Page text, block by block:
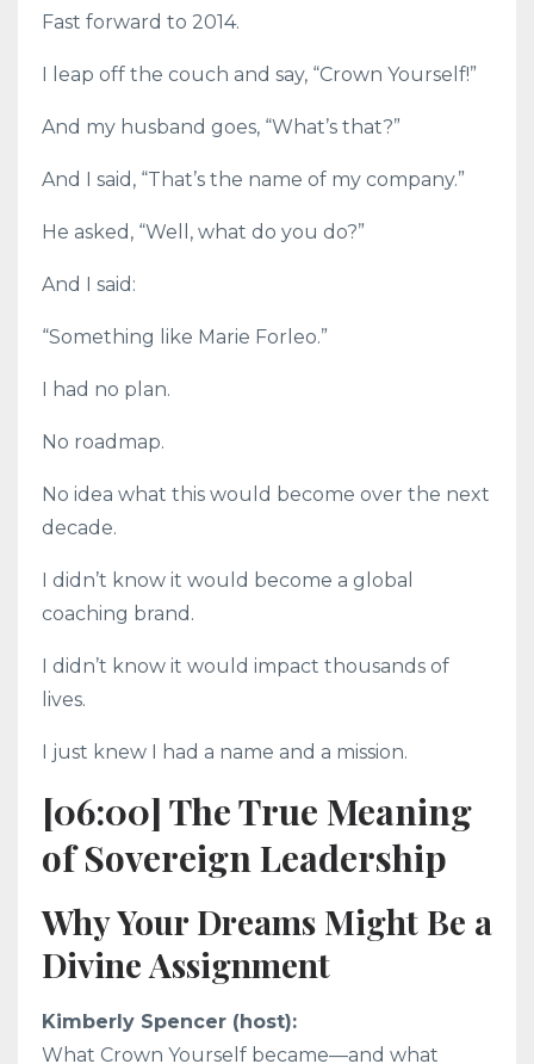
Fast forward to 2014.
I leap off the couch and say, “Crown Yourself!”
And my husband goes, “What’s that?”
And I said, “That’s the name of my company.”
He asked, “Well, what do you do?”
And I said:
“Something like Marie Forleo.”
I had no plan.
No roadmap.
No idea what this would become over the next
decade.
I didn’t know it would become a global
coaching brand.
I didn’t know it would impact thousands of
lives.
I just knew I had a name and a mission.
[06:00] The True Meaning
of Sovereign Leadership
Why Your Dreams Might Be a
Divine Assignment
Kimberly Spencer (host):
What Crown Yourself became—and what